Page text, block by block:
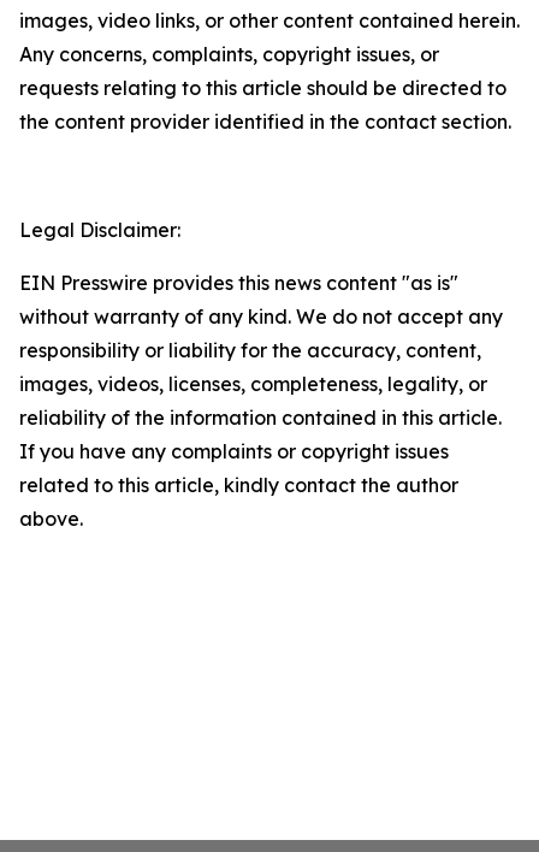
images, video links, or other content contained herein.
Any concerns, complaints, copyright issues, or
requests relating to this article should be directed to
the content provider identified in the contact section.
Legal Disclaimer:
EIN Presswire provides this news content "as is"
without warranty of any kind. We do not accept any
responsibility or liability for the accuracy, content,
images, videos, licenses, completeness, legality, or
reliability of the information contained in this article.
If you have any complaints or copyright issues
related to this article, kindly contact the author
above.